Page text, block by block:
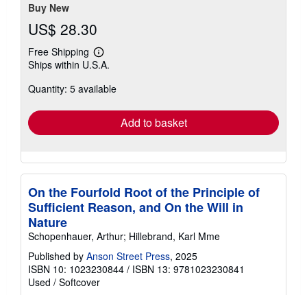
Buy New
US$ 28.30
Free Shipping
Learn
more
shipping
Ships within U.S.A.
Quantity: 5 available
Add to basket
On the Fourfold Root of the Principle of
Sufficient Reason, and On the Will in
Nature
Schopenhauer, Arthur; Hillebrand, Karl Mme
Published by Anson Street Press, 2025
ISBN 10: 1023230844 / ISBN 13: 9781023230841
Used / Softcover